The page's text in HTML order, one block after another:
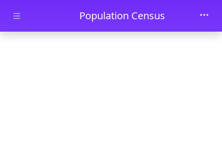
Skip to main contentPopulation Census